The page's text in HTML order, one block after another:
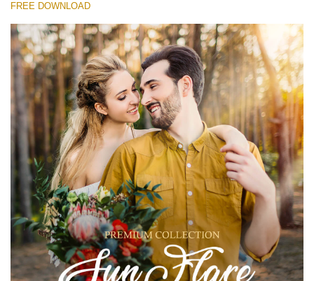
Light Sparkling
(740 Overlays)
Large 6000*4000px
Entire Collection
(1783 Overlays)
Large 6000*4000px
Descărcare gratuită
FREE DOWNLOAD